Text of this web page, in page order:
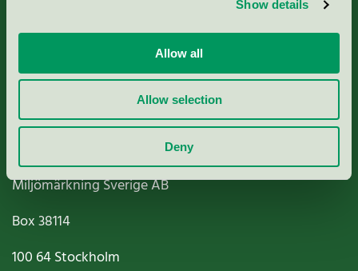
Show details
Allow all
Allow selection
Deny
Nordic Ecolabelling Portal
Paper, Pulp & Printing
Miljömärkning Sverige AB
Box38114
100 64Stockholm